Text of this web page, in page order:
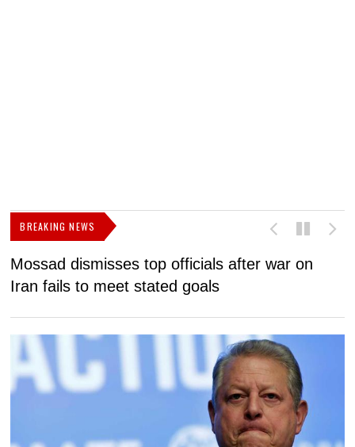
BREAKING NEWS
Mossad dismisses top officials after war on
Iran fails to meet stated goals